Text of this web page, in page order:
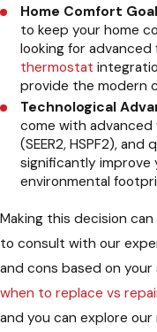
Home Comfort
to keep your home
looking for advanced
thermostat
provide the modern
Technological
come with
(SEER2, HSPF2),
significantly improve
environmental
Making this decision
to consult with our
and cons based on
when to replace vs
and you can explore